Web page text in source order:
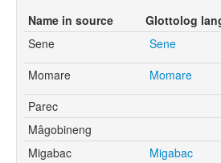
Name in source
Glottolog
Sene
Sene
Momare
Momare
Parec
Mâgobineng
Migabac
Migabac